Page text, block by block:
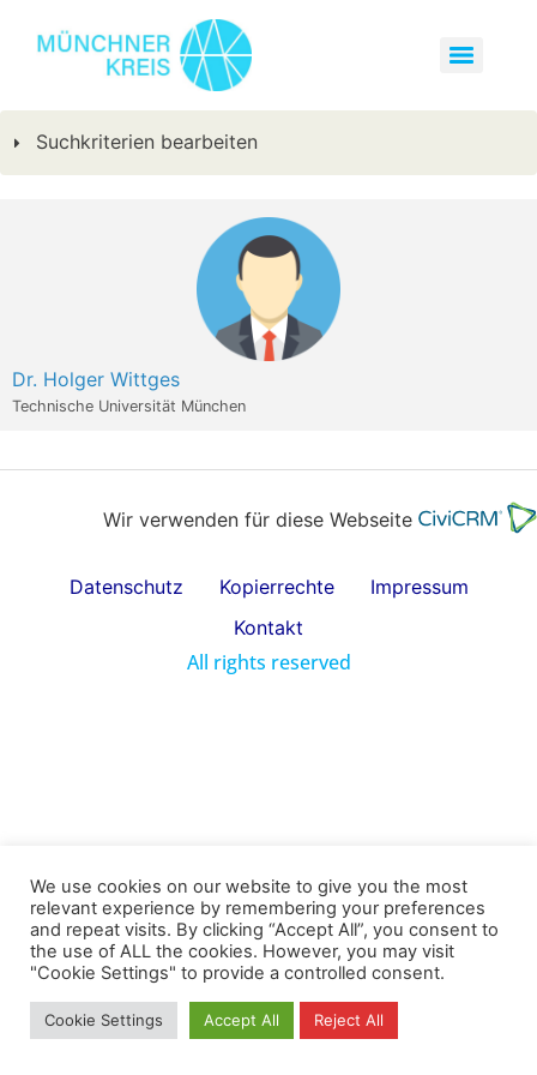
Suchkriterien bearbeiten
Dr. Holger Wittges
Technische Universität München
Wir verwenden für diese Webseite
Datenschutz Kopierrechte
Impressum
Kontakt
All rights reserved
We use cookies on our website to give you the most
relevant experience by remembering your preferences
and repeat visits. By clicking “Accept All”, you consent to
the use of ALL the cookies. However, you may visit
"Cookie Settings" to provide a controlled consent.
Cookie Settings Accept All Reject All